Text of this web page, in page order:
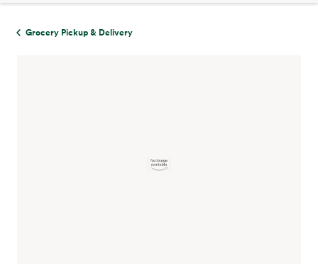
Grocery Pickup & Delivery